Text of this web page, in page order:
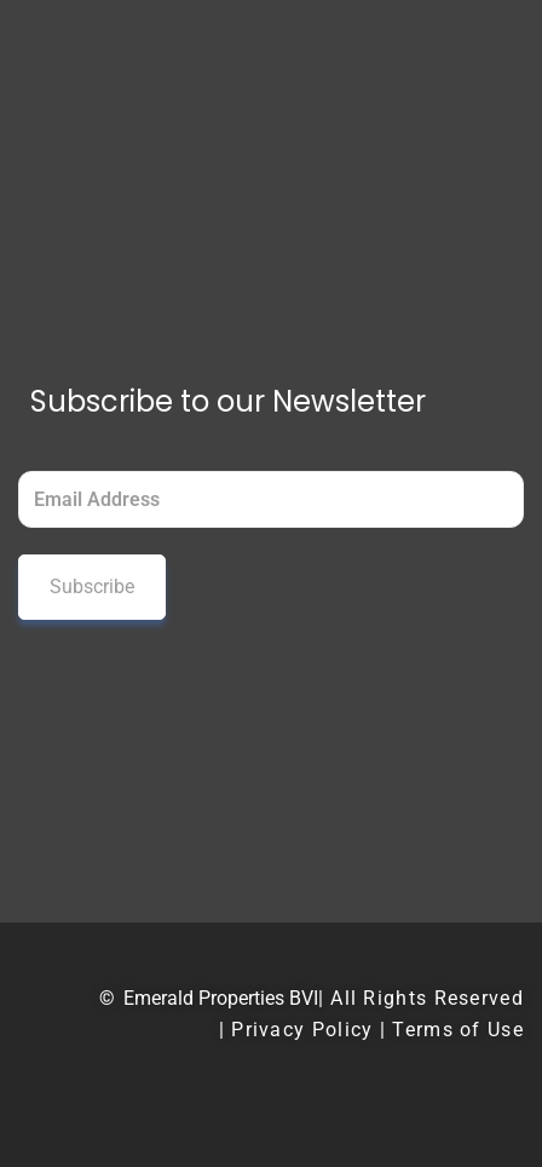
Subscribe to our Newsletter
Email
(Required)
© Emerald Properties BVI
| All Rights Reserved
| Privacy Policy | Terms of Use